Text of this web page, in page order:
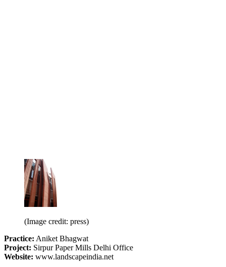
(Image credit: press)
Practice: Aniket Bhagwat
Project: Sirpur Paper Mills Delhi Office
Website: www.landscapeindia.net